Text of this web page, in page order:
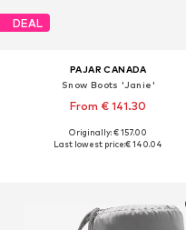
DEAL
PAJAR CANADA
Snow Boots 'Janie'
From € 141.30
Available sizes: 37, 38, 39, 40, 41
Originally: € 157.00
Last lowest price:€ 140.04